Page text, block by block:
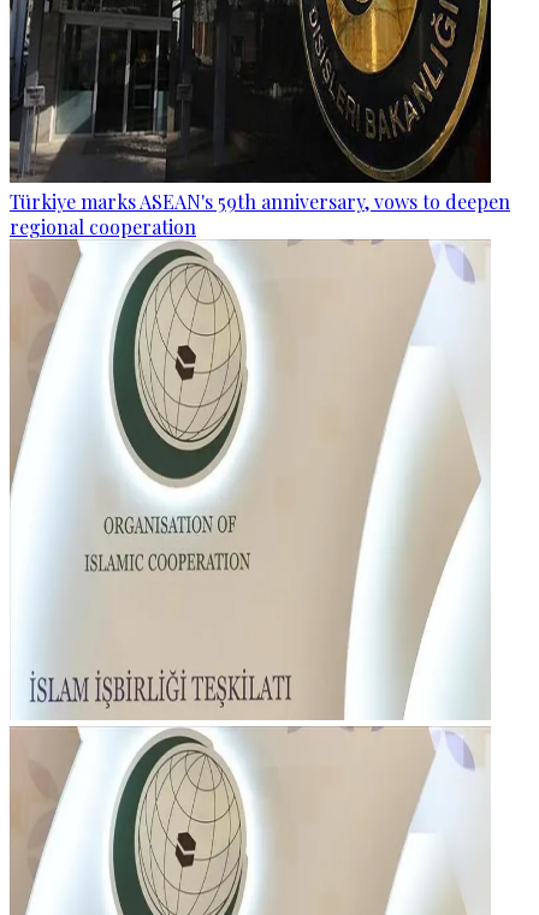
Türkiye marks ASEAN's 59th anniversary, vows to deepen
regional cooperation